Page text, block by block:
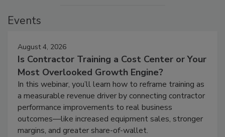
Events
August 4, 2026
Is Contractor Training a Cost Center or Your
Most Overlooked Growth Engine?
In this webinar, you’ll learn how to reframe training as
a measurable revenue driver by connecting contractor
performance improvements to real business
outcomes—like increased equipment sales, stronger
margins, and greater share-of-wallet.